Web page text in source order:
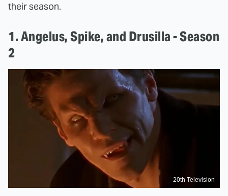
their season.
1. Angelus, Spike, and Drusilla - Season
2
20th Television